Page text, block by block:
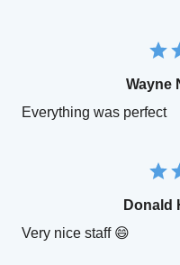
Wayne
Everything was perfect
Donald
Very nice staff 😄